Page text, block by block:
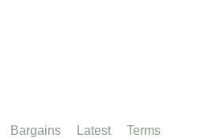
Bargains Latest Terms